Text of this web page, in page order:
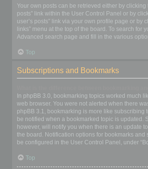
Your own posts can be retrieved either by clicking
posts” link within the User Control Panel or by
user’s posts” link via your own profile page or by
links” menu at the top of the board. To search for
Advanced search page and fill in the various
Top
Subscriptions and Bookmarks
In phpBB 3.0, bookmarking topics worked much
web browser. You were not alerted when there
phpBB 3.1, bookmarking is more like subscribing
be notified when a bookmarked topic is updated.
however, will notify you when there is an update
the board. Notification options for bookmarks and
be configured in the User Control Panel, under
Top